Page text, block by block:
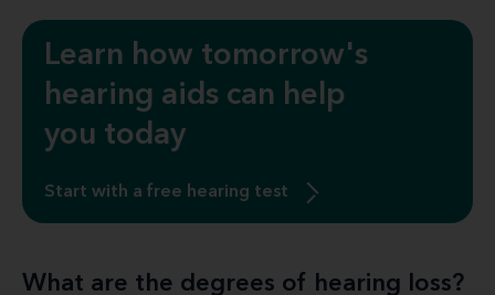
Learn how tomorrow's
hearing aids can help
you today
Start with a free hearing test
What are the degrees of hearing loss?